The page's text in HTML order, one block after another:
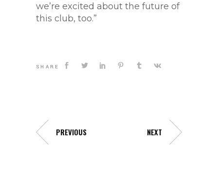
we’re excited about the future of
this club, too.”
SHARE
PREVIOUS NEXT